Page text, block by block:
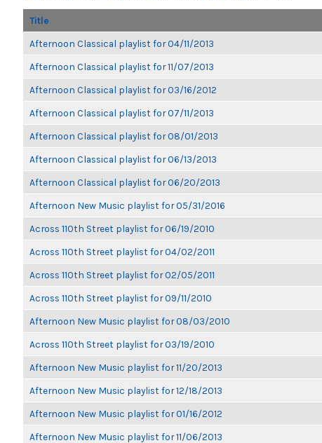
Title
Afternoon Classical playlist for 04/11/2013
Afternoon Classical playlist for 11/07/2013
Afternoon Classical playlist for 03/16/2012
Afternoon Classical playlist for 07/11/2013
Afternoon Classical playlist for 08/01/2013
Afternoon Classical playlist for 06/13/2013
Afternoon Classical playlist for 06/20/2013
Afternoon New Music playlist for 05/31/2016
Across 110th Street playlist for 06/19/2010
Across 110th Street playlist for 04/02/2011
Across 110th Street playlist for 02/05/2011
Across 110th Street playlist for 09/11/2010
Afternoon New Music playlist for 08/03/2010
Across 110th Street playlist for 03/19/2010
Afternoon New Music playlist for 11/20/2013
Afternoon New Music playlist for 12/18/2013
Afternoon New Music playlist for 01/16/2012
Afternoon New Music playlist for 11/06/2013